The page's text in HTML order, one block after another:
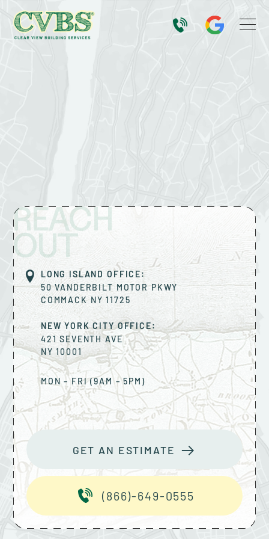
REACH
OUT
LONG ISLAND OFFICE:
50 VANDERBILT MOTOR PKWY
COMMACK NY 11725
NEW YORK CITY OFFICE:
421 SEVENTH AVE
NY 10001
MON – FRI (9AM – 5PM)
GET AN ESTIMATE
(866)-649-0555